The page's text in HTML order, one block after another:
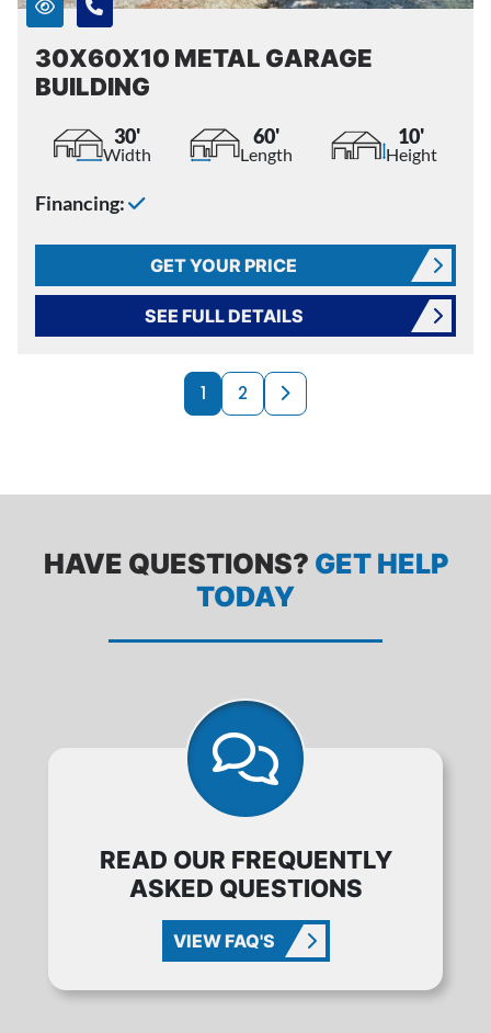
30X60X10 METAL GARAGE
BUILDING
30'
Width
60'
Length
10'
Height
Financing:
GET YOUR PRICE
SEE FULL DETAILS
PRODUCTS
1 2 Next page
HAVE QUESTIONS? GET HELP
TODAY
READ OUR FREQUENTLY
ASKED QUESTIONS
VIEW FAQ'S